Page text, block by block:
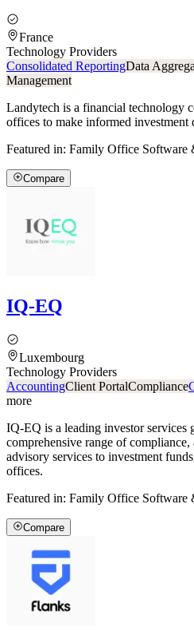
France
Technology Providers
Consolidated ReportingData
Management
Landytech is a financial technology
offices to make informed investment
Featured in: Family Office Software
Compare
IQ-EQ
Luxembourg
Technology Providers
AccountingClient PortalCompliance
more
IQ-EQ is a leading investor services
comprehensive range of compliance,
advisory services to investment
offices.
Featured in: Family Office Software
Compare